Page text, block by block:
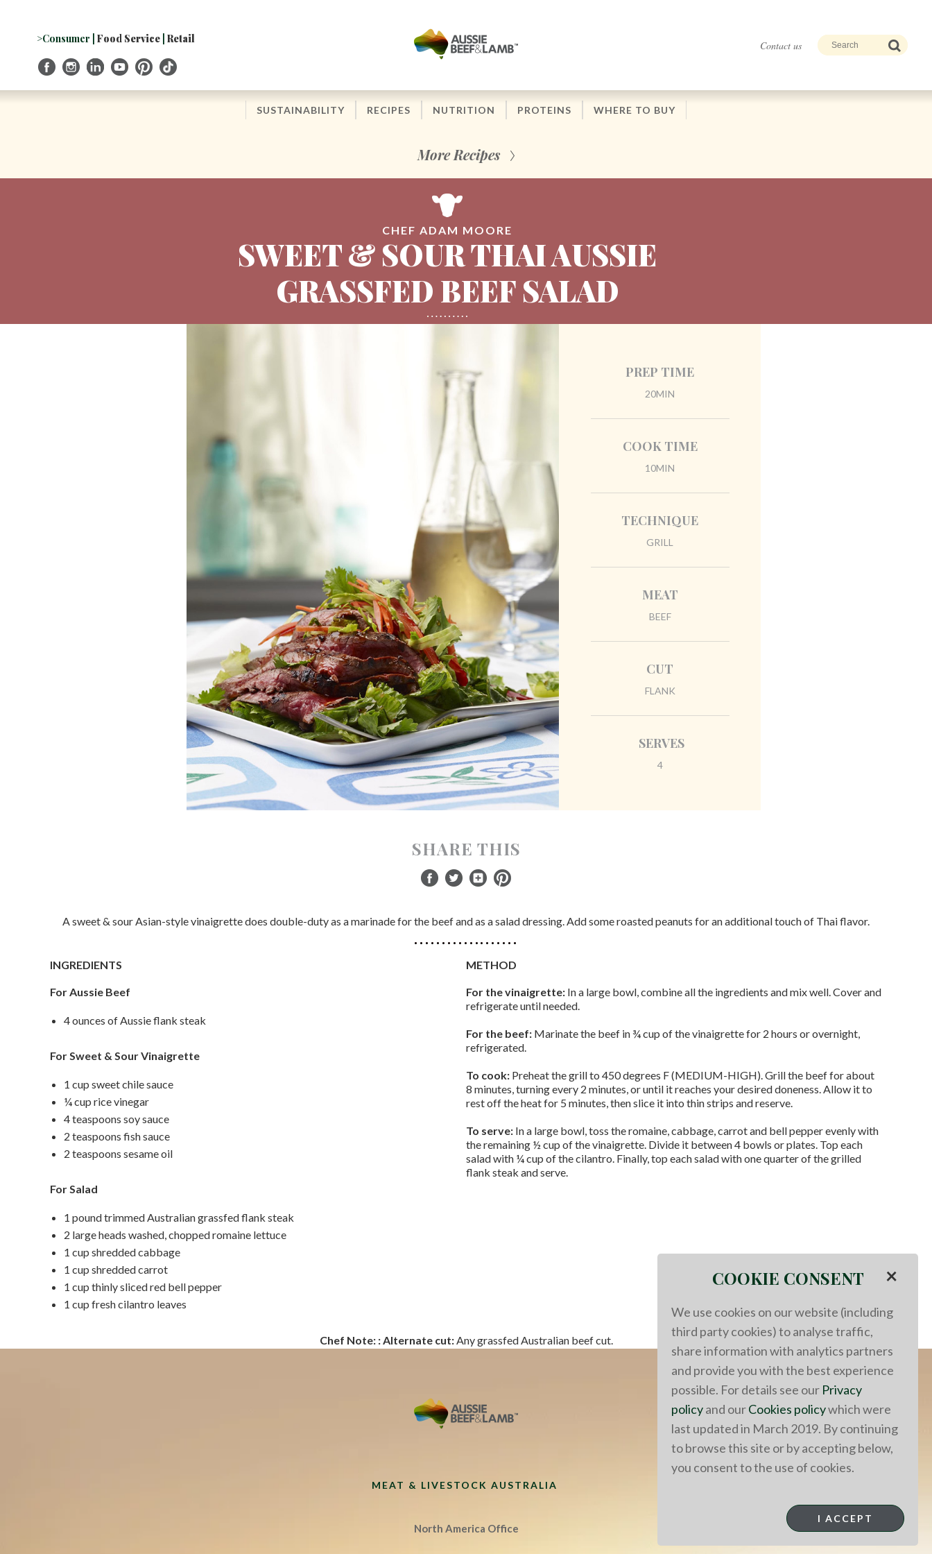
Navigation>Consumer Food Service Retail
Contact us
SUSTAINABILITY RECIPES NUTRITION PROTEINS WHERE TO BUY
More Recipes
CHEF ADAM MOORE
SWEET & SOUR THAI AUSSIE
GRASSFED BEEF SALAD
PREP TIME
20MIN
COOK TIME
10MIN
TECHNIQUE
GRILL
MEAT
BEEF
CUT
FLANK
SERVES
4
SHARE THIS
A sweet & sour Asian-style vinaigrette does double-duty as a marinade for the beef and as a salad dressing. Add some roasted peanuts for an additional touch of Thai flavor.
INGREDIENTS
For Aussie Beef
4 ounces of Aussie flank steak
For Sweet & Sour Vinaigrette
1 cup sweet chile sauce
¼ cup rice vinegar
4 teaspoons soy sauce
2 teaspoons fish sauce
2 teaspoons sesame oil
For Salad
1 pound trimmed Australian grassfed flank steak
2 large heads washed, chopped romaine lettuce
1 cup shredded cabbage
1 cup shredded carrot
1 cup thinly sliced red bell pepper
1 cup fresh cilantro leaves
METHOD
For the vinaigrette: In a large bowl, combine all the ingredients and mix well. Cover and
refrigerate until needed.
For the beef: Marinate the beef in ¾ cup of the vinaigrette for 2 hours or overnight,
refrigerated.
To cook: Preheat the grill to 450 degrees F (MEDIUM-HIGH). Grill the beef for about
8 minutes, turning every 2 minutes, or until it reaches your desired doneness. Allow it to
rest off the heat for 5 minutes, then slice it into thin strips and reserve.
To serve: In a large bowl, toss the romaine, cabbage, carrot and bell pepper evenly with
the remaining ½ cup of the vinaigrette. Divide it between 4 bowls or plates. Top each
salad with ¼ cup of the cilantro. Finally, top each salad with one quarter of the grilled
flank steak and serve.
Chef Note: :Alternate cut:Any grassfed Australian beef cut.
MEAT & LIVESTOCK AUSTRALIA
North America Office
COOKIE CONSENT ×
We use cookies on our website (including
third party cookies) to analyse traffic,
share information with analytics partners
and provide you with the best experience
possible. For details see our Privacy
policyand ourCookies policywhich were
last updated in March 2019. By continuing
to browse this site or by accepting below,
you consent to the use of cookies.
I ACCEPT